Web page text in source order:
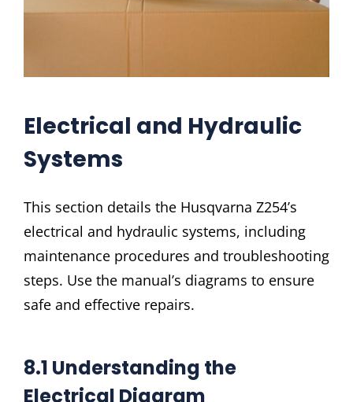
Electrical and Hydraulic
Systems
This section details the Husqvarna Z254’s
electrical and hydraulic systems, including
maintenance procedures and troubleshooting
steps. Use the manual’s diagrams to ensure
safe and effective repairs.
8.1 Understanding the
Electrical Diagram